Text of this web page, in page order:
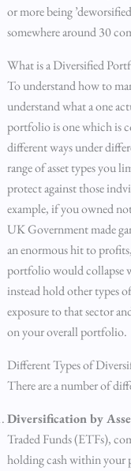
or more being
somewhere around 30
What is a Diversified
To understand how to
understand what a one
portfolio is one which is
different ways under
range of asset types you
protect against those
example, if you owned
UK Government made
an enormous hit to
portfolio would collapse
instead hold other types
exposure to that sector
on your overall portfolio.
Different Types of
There are a number of
Diversification by
Traded Funds (ETFs),
holding cash within your